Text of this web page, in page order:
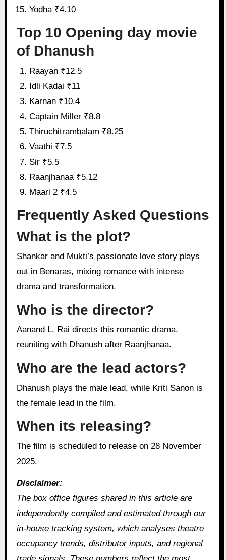
Yodha ₹4.10
Top 10 Opening day movie
of Dhanush
Raayan ₹12.5
Idli Kadai ₹11
Karnan ₹10.4
Captain Miller ₹8.8
Thiruchitrambalam ₹8.25
Vaathi ₹7.5
Sir ₹5.5
Raanjhanaa ₹5.12
Maari 2 ₹4.5
Frequently Asked Questions
What is the plot?
Shankar and Mukti’s passionate love story plays
out in Benaras, mixing romance with intense
drama and transformation.
Who is the director?
Aanand L. Rai directs this romantic drama,
reuniting with Dhanush after Raanjhanaa.
Who are the lead actors?
Dhanush plays the male lead, while Kriti Sanon is
the female lead in the film.
When its releasing?
The film is scheduled to release on 28 November
2025.
Disclaimer:
The box office figures shared in this article are
independently compiled and estimated through our
in‑house tracking system, which analyses theatre
occupancy trends, distributor inputs, and regional